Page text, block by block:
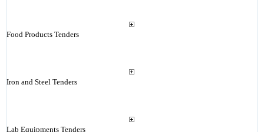
Food Products Tenders
Iron and Steel Tenders
Lab Equipments Tenders